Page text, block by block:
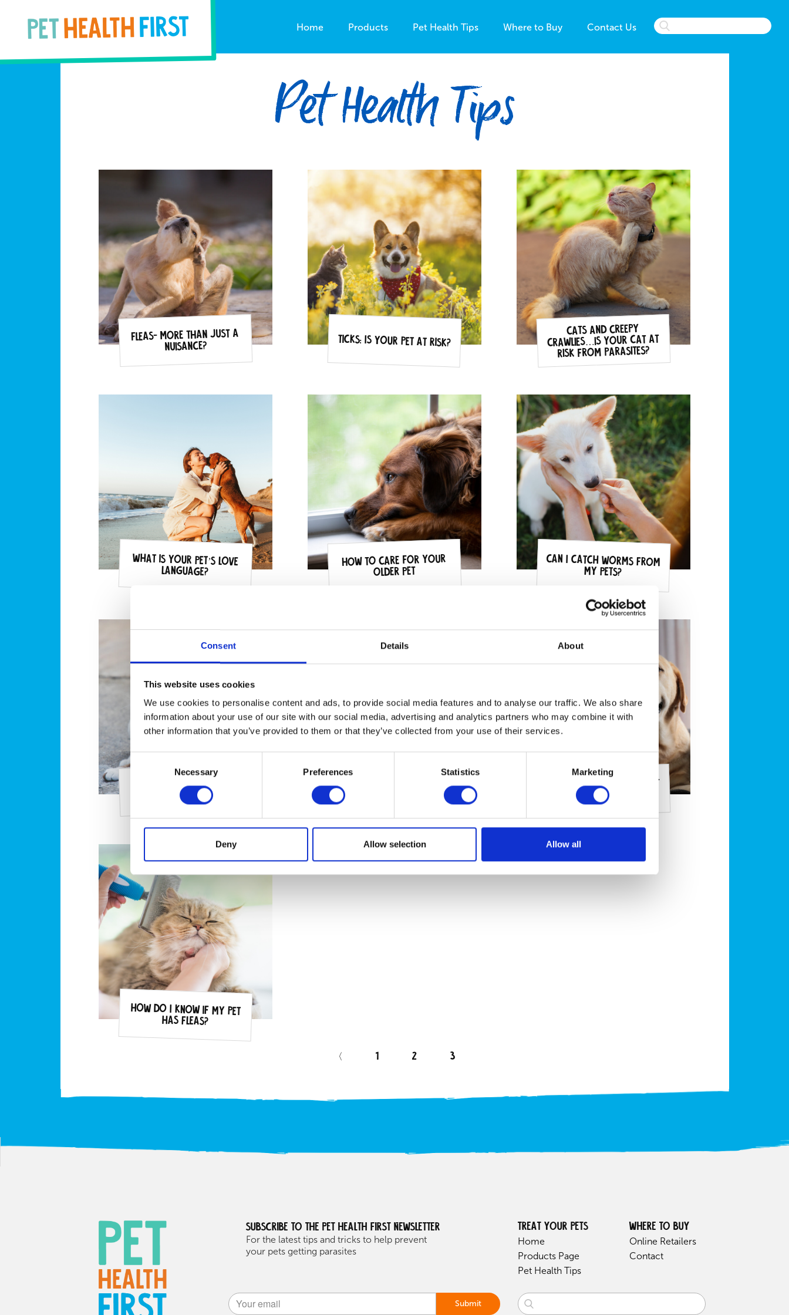
Consent Details About
This website uses cookies
We use cookies to personalise content and ads, to provide social media features and to analyse our traffic. We also share
information about your use of our site with our social media, advertising and analytics partners who may combine it with
other information that you’ve provided to them or that they’ve collected from your use of their services.
Consent
Necessary Preferences Statistics Marketing
Deny Allow selection Allow all
Home Products Pet Health Tips Where to Buy Contact Us
Pet Health Tips
Fleas- more than just a
nuisance? Ticks: Is your pet at risk?
Cats and Creepy
Crawlies…is your cat at
risk from parasites?
What is your pet’s love
language?
How to Care for Your
Older Pet
Can I catch Worms from
my pets?
Can I catch fleas from
my pets?
How will I know if my pet
has worms?
How do I know if my pet
has fleas?
〈 1 2 3
Subscribe to the Pet health first Newsletter
For the latest tips and tricks to help prevent
your pets getting parasites
Submit
Alternative:
Home
Products Page
Pet Health Tips
Treat your pets
Online Retailers
Contact
Where to buy